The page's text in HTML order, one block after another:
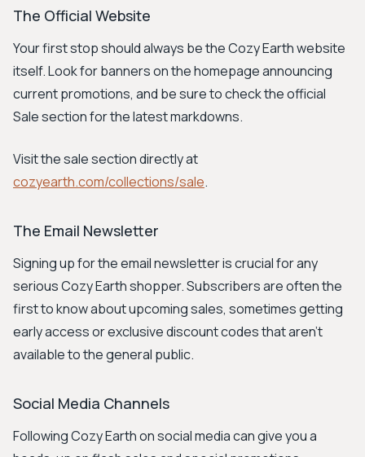
The Official Website
Your first stop should always be the Cozy Earth website
itself. Look for banners on the homepage announcing
current promotions, and be sure to check the official
Sale section for the latest markdowns.
Visit the sale section directly at
cozyearth.com/collections/sale.
The Email Newsletter
Signing up for the email newsletter is crucial for any
serious Cozy Earth shopper. Subscribers are often the
first to know about upcoming sales, sometimes getting
early access or exclusive discount codes that aren't
available to the general public.
Social Media Channels
Following Cozy Earth on social media can give you a